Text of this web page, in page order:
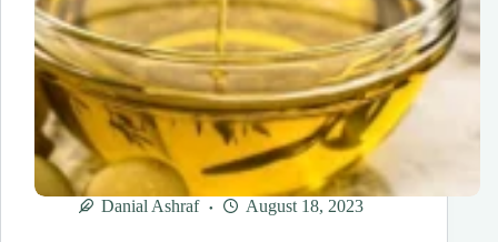
Danial Ashraf August 18, 2023